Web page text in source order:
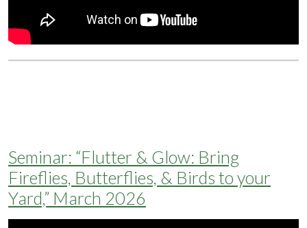
Seminar: “Flutter & Glow: Bring
Fireflies, Butterflies, & Birds to your
Yard,” March 2026